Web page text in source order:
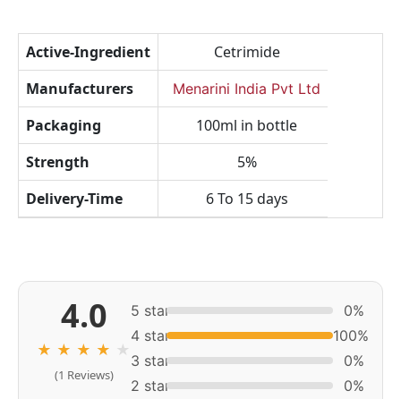
Active-Ingredient
Cetrimide
Manufacturers
Menarini India Pvt Ltd
Packaging
100ml in bottle
Strength
5%
Delivery-Time
6 To 15 days
4.0
★ ★ ★ ★ ★
(1 Reviews)
5 star
0%
4 star
100%
3 star
0%
2 star
0%